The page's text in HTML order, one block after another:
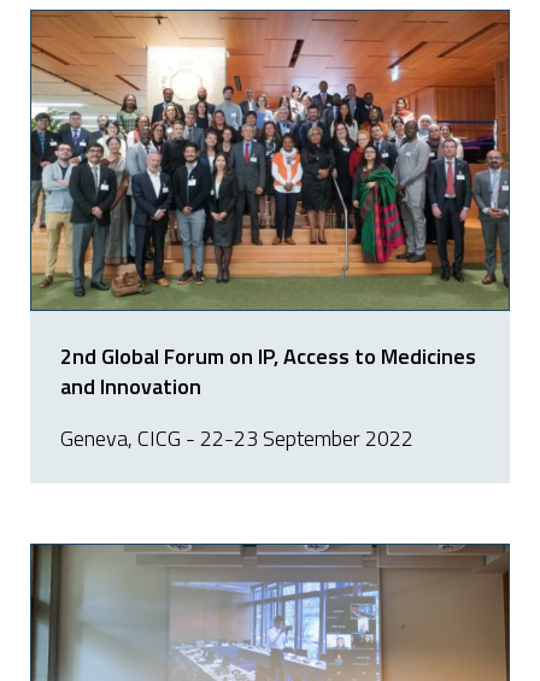
2nd Global Forum on IP, Access to Medicines
and Innovation
Geneva, CICG - 22-23 September 2022